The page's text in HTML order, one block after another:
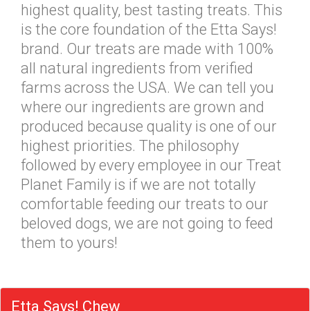
highest quality, best tasting treats. This
is the core foundation of the Etta Says!
brand. Our treats are made with 100%
all natural ingredients from verified
farms across the USA. We can tell you
where our ingredients are grown and
produced because quality is one of our
highest priorities. The philosophy
followed by every employee in our Treat
Planet Family is if we are not totally
comfortable feeding our treats to our
beloved dogs, we are not going to feed
them to yours!
Etta Says! Chew